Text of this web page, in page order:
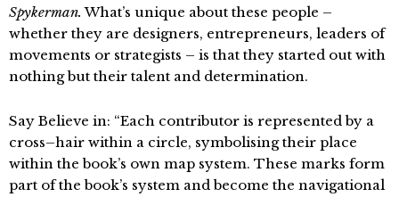
Spykerman. What’s unique about these people –
whether they are designers, entrepreneurs, leaders of
movements or strategists – is that they started out with
nothing but their talent and determination.
Say Believe in: “Each contributor is represented by a
cross–hair within a circle, symbolising their place
within the book’s own map system. These marks form
part of the book’s system and become the navigational